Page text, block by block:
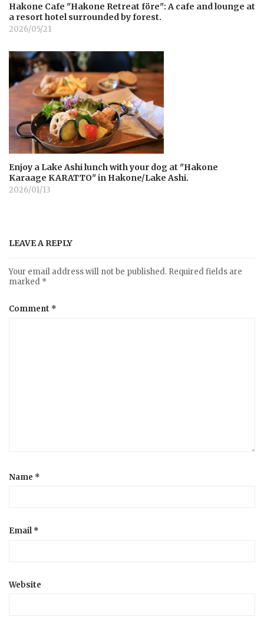
Hakone Cafe "Hakone Retreat före": A cafe and lounge at
a resort hotel surrounded by forest.
2026/05/21
Enjoy a Lake Ashi lunch with your dog at "Hakone
Karaage KARATTO" in Hakone/Lake Ashi.
2026/01/13
LEAVE A REPLY
Your email address will not be published. Required fields are
marked *
Comment *
Name *
Email *
Website